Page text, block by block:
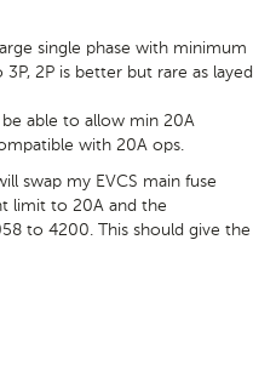
single phase with minimum
2P is better but rare as layed
able to allow min 20A
with 20A ops.
swap my EVCS main fuse
limit to 20A and the
to 4200. This should give the